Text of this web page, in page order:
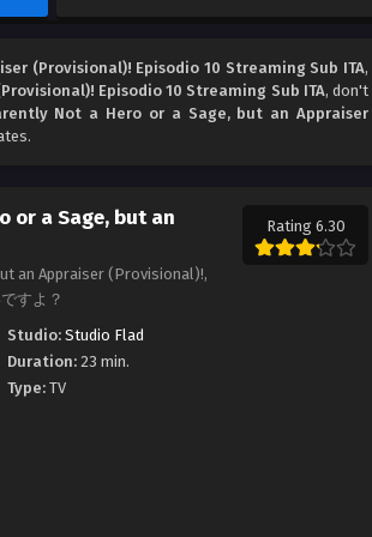
(Provisional)! Episodio 10 Streaming Sub ITA,
Episodio 10 Streaming Sub ITA, don't
Not a Hero or a Sage, but an Appraiser
or a Sage, but an
an Appraiser (Provisional)!,
すよ？
Rating 6.30
Studio: Studio Flad
Duration:23 min.
Type:TV